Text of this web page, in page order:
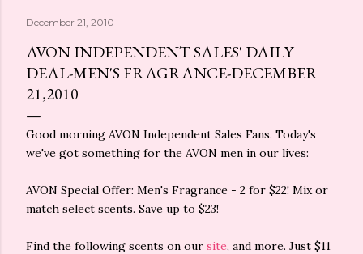
December 21, 2010
AVON INDEPENDENT SALES' DAILY
DEAL-MEN'S FRAGRANCE-DECEMBER
21,2010
Good morning AVON Independent Sales Fans. Today's
we've got something for the AVON men in our lives:
AVON Special Offer: Men's Fragrance - 2 for $22! Mix or
match select scents. Save up to $23!
Find the following scents on our site, and more. Just $11